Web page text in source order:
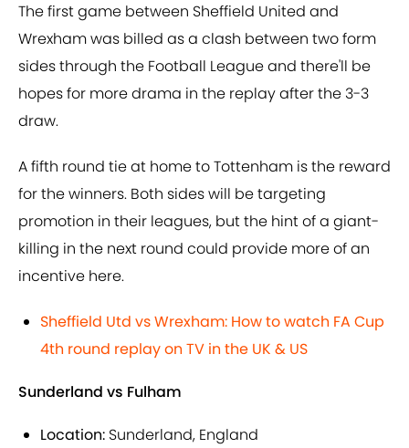
The first game between Sheffield United and
Wrexham was billed as a clash between two form
sides through the Football League and there'll be
hopes for more drama in the replay after the 3-3
draw.
A fifth round tie at home to Tottenham is the reward
for the winners. Both sides will be targeting
promotion in their leagues, but the hint of a giant-
killing in the next round could provide more of an
incentive here.
Sheffield Utd vs Wrexham: How to watch FA Cup
4th round replay on TV in the UK & US
Sunderland vs Fulham
Location: Sunderland, England